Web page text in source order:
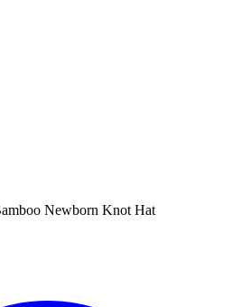
Newborn Knot Hat